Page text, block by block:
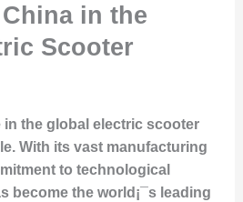
in the
Scooter
in the global electric scooter
With its vast manufacturing
to technological
become the world¡¯s leading